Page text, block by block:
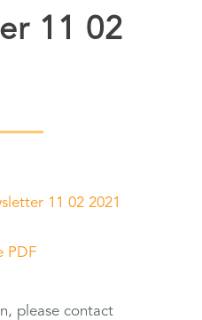
11 02
11 02 2021
PDF
please contact